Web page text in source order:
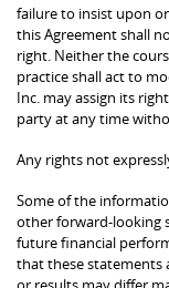
failure to insist upon
this Agreement shall
right. Neither the
practice shall act to
Inc. may assign its
party at any time
Any rights not
Some of the
other forward-looking
future financial
that these statements